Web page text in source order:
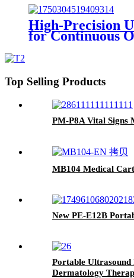
Surgery
High-Precision
for Continuous
Top Selling Products
PM-P8A Vital Signs
MB104 Medical Cart
New PE-E12B
Portable
Dermatology